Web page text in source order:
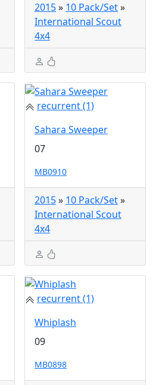
2015» 10 Pack/Set»
International Scout
4x4
recurrent (1)
Sahara Sweeper
07
MB0910
2015» 10 Pack/Set»
International Scout
4x4
recurrent (1)
Whiplash
09
MB0898